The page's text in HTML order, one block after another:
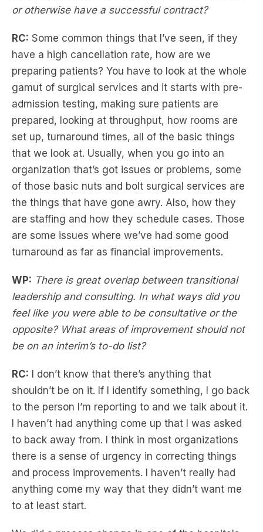
or otherwise have a successful contract?
RC: Some common things that I’ve seen, if they
have a high cancellation rate, how are we
preparing patients? You have to look at the whole
gamut of surgical services and it starts with pre-
admission testing, making sure patients are
prepared, looking at throughput, how rooms are
set up, turnaround times, all of the basic things
that we look at. Usually, when you go into an
organization that’s got issues or problems, some
of those basic nuts and bolt surgical services are
the things that have gone awry. Also, how they
are staffing and how they schedule cases. Those
are some issues where we’ve had some good
turnaround as far as financial improvements.
WP: There is great overlap between transitional
leadership and consulting. In what ways did you
feel like you were able to be consultative or the
opposite? What areas of improvement should not
be on an interim’s to-do list?
RC: I don’t know that there’s anything that
shouldn’t be on it. If I identify something, I go back
to the person I’m reporting to and we talk about it.
I haven’t had anything come up that I was asked
to back away from. I think in most organizations
there is a sense of urgency in correcting things
and process improvements. I haven’t really had
anything come my way that they didn’t want me
to at least start.